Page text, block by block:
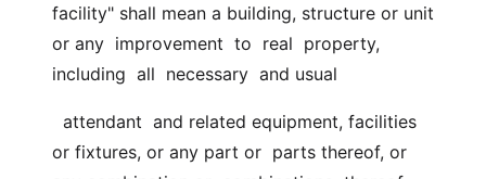
facility" shall mean a building, structure or unit
or any  improvement  to  real  property,
including  all  necessary  and usual
or fixtures, or any part or  parts thereof, or